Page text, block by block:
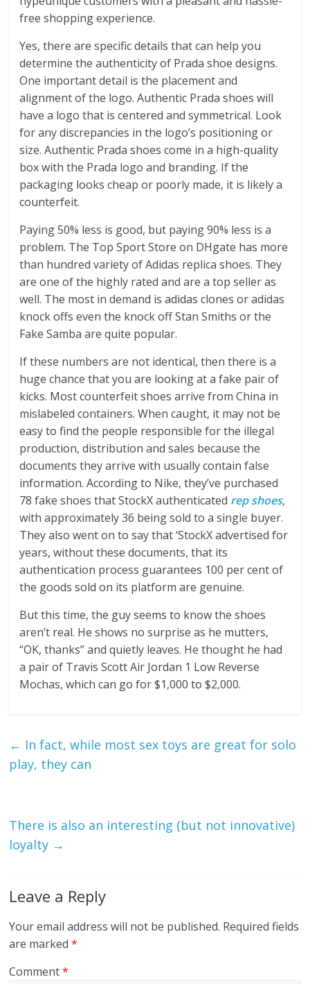
free shopping experience.
Yes, there are specific details that can help you
determine the authenticity of Prada shoe designs.
One important detail is the placement and
alignment of the logo. Authentic Prada shoes will
have a logo that is centered and symmetrical. Look
for any discrepancies in the logo’s positioning or
size. Authentic Prada shoes come in a high-quality
box with the Prada logo and branding. If the
packaging looks cheap or poorly made, it is likely a
counterfeit.
Paying 50% less is good, but paying 90% less is a
problem. The Top Sport Store on DHgate has more
than hundred variety of Adidas replica shoes. They
are one of the highly rated and are a top seller as
well. The most in demand is adidas clones or adidas
knock offs even the knock off Stan Smiths or the
Fake Samba are quite popular.
If these numbers are not identical, then there is a
huge chance that you are looking at a fake pair of
kicks. Most counterfeit shoes arrive from China in
mislabeled containers. When caught, it may not be
easy to find the people responsible for the illegal
production, distribution and sales because the
documents they arrive with usually contain false
information. According to Nike, they’ve purchased
78 fake shoes that StockX authenticated rep shoes,
with approximately 36 being sold to a single buyer.
They also went on to say that ‘StockX advertised for
years, without these documents, that its
authentication process guarantees 100 per cent of
the goods sold on its platform are genuine.
But this time, the guy seems to know the shoes
aren’t real. He shows no surprise as he mutters,
“OK, thanks” and quietly leaves. He thought he had
a pair of Travis Scott Air Jordan 1 Low Reverse
Mochas, which can go for $1,000 to $2,000.
← In fact, while most sex toys are great for solo
play, they can
There is also an interesting (but not innovative)
loyalty →
Leave a Reply
Your email address will not be published. Required fields
are marked*
Comment*